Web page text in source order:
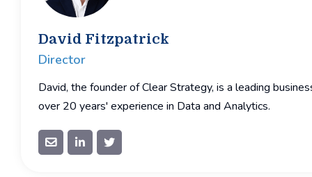
David Fitzpatrick
Director
David, the founder of Clear Strategy, is a leading
over 20 years' experience in Data and Analytics.
  